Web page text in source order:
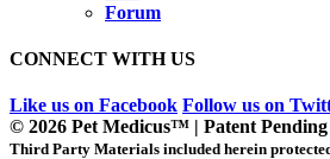
Forum
CONNECT WITH US
Like us on Facebook Follow us on
© 2026 Pet Medicus™ | Patent
Third Party Materials included herein